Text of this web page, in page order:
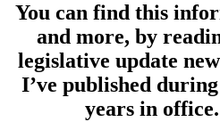
You can find this
and more, by
legislative update
I’ve published
years in office.